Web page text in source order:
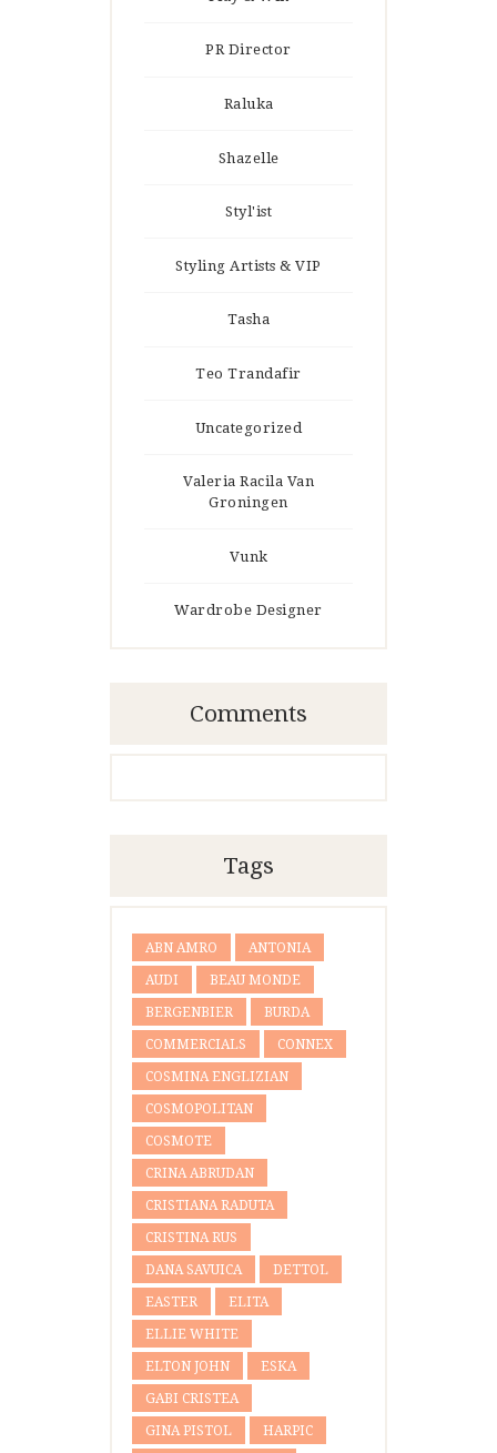
PR Director
Raluka
Shazelle
Styl'ist
Styling Artists & VIP
Tasha
Teo Trandafir
Uncategorized
Valeria Racila Van
Groningen
Vunk
Wardrobe Designer
Comments
Tags
ABN AMRO ANTONIA
AUDI BEAU MONDE
BERGENBIER BURDA
COMMERCIALS CONNEX
COSMINA ENGLIZIAN
COSMOPOLITAN
COSMOTE
CRINA ABRUDAN
CRISTIANA RADUTA
CRISTINA RUS
DANA SAVUICA DETTOL
EASTER ELITA
ELLIE WHITE
ELTON JOHN ESKA
GABI CRISTEA
GINA PISTOL HARPIC